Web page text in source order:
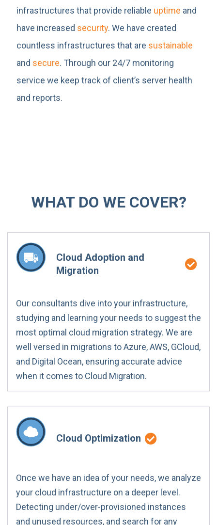
infrastructures that provide reliable uptime and
have increased security. We have created
countless infrastructures that are sustainable
and secure. Through our 24/7 monitoring
service we keep track of client’s server health
and reports.
WHAT DO WE COVER?
Cloud Adoption and
Migration
Our consultants dive into your infrastructure,
studying and learning your needs to suggest the
most optimal cloud migration strategy. We are
well versed in migrations to Azure, AWS, GCloud,
and Digital Ocean, ensuring accurate advice
when it comes to Cloud Migration.
Cloud Optimization
Once we have an idea of your needs, we analyze
your cloud infrastructure on a deeper level.
Detecting under/over-provisioned instances
and unused resources, and search for any